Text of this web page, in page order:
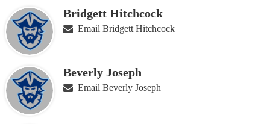
Bridgett Hitchcock
Email Bridgett Hitchcock
Beverly Joseph
Email Beverly Joseph